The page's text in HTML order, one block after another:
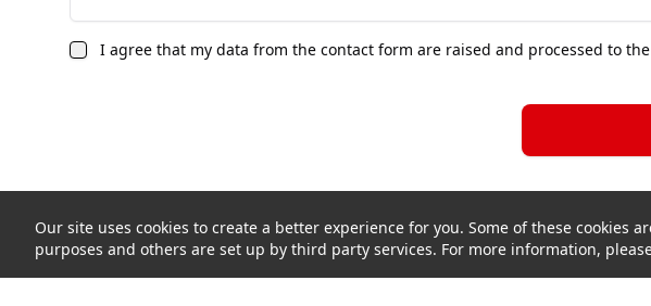
I agree that my data from the contact form are raised and processed to
Our site uses cookies to create a better experience for you. Some of these cookies
purposes and others are set up by third party services. For more information,